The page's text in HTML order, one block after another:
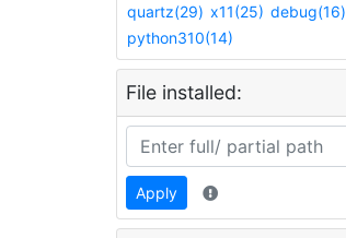
quartz(29) x11(25) debug(16)
python310(14)
File installed:
Apply